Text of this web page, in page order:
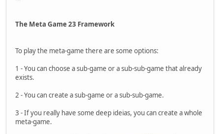
The Meta Game 23 Framework
To play the meta-game there are some options:
1 - You can choose a sub-game or a sub-sub-game that already
exists.
2 - You can create a sub-game or a sub-sub-game.
3 - If you really have some deep ideias, you can create a whole
meta-game.